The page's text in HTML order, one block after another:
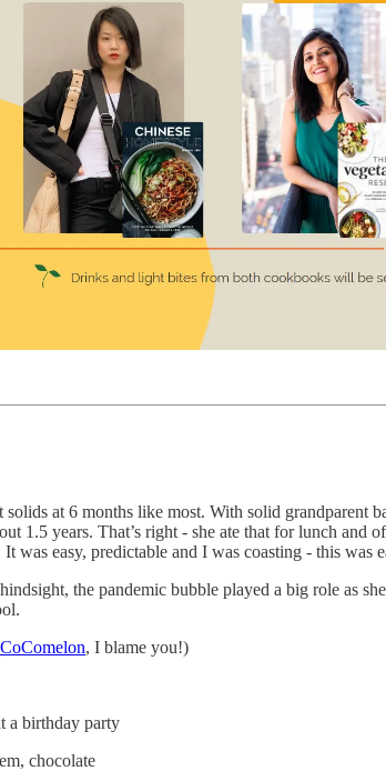
at 6 months like most. With solid grandparent
1.5 years. That’s right - she ate that for lunch
was easy, predictable and I was coasting - this was
the pandemic bubble played a big role as
CoComelon, I blame you!)
a birthday party
chocolate